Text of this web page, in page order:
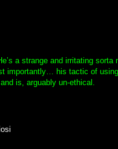
a strange and irritating sorta
importantly… his tactic of
is, arguably un-ethical.